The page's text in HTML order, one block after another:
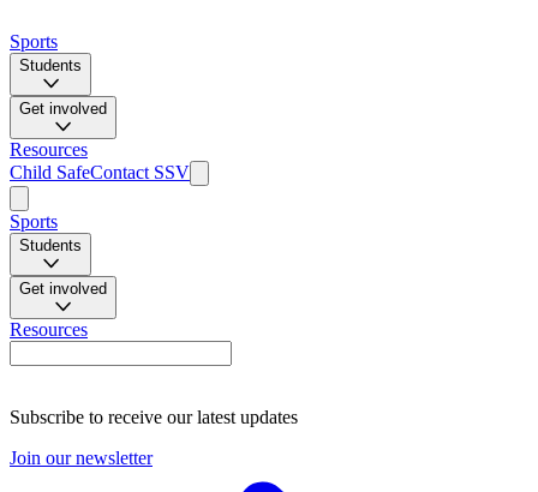
Sports
Students
Get involved
Resources
Child SafeContact SSV
Sports
Students
Get involved
Resources
Subscribe to receive our latest updates
Join our newsletter